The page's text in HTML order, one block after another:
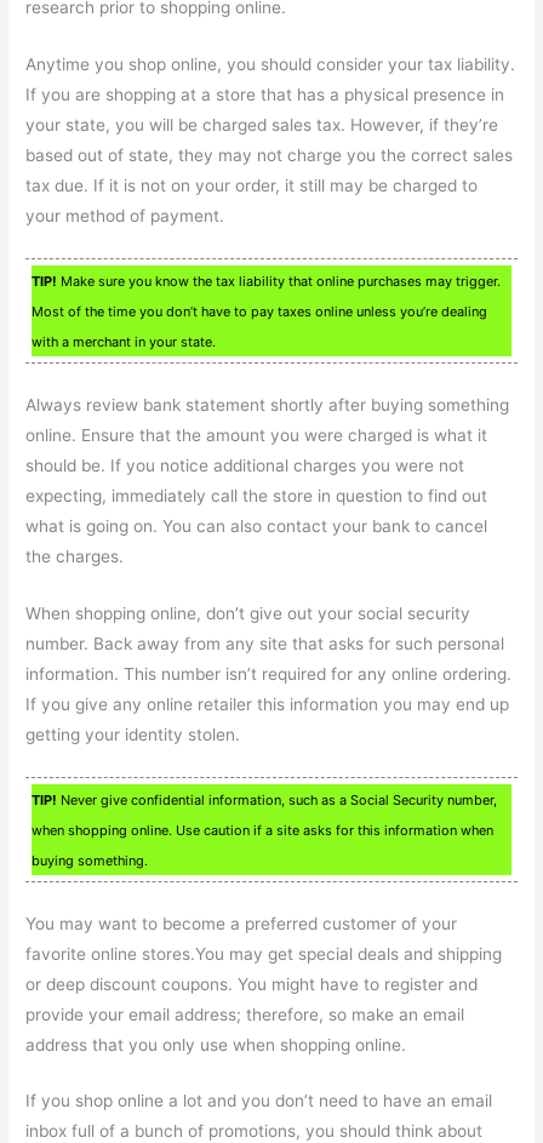
research prior to shopping online.
Anytime you shop online, you should consider your tax liability.
If you are shopping at a store that has a physical presence in
your state, you will be charged sales tax. However, if they’re
based out of state, they may not charge you the correct sales
tax due. If it is not on your order, it still may be charged to
your method of payment.
TIP! Make sure you know the tax liability that online purchases may trigger.
Most of the time you don’t have to pay taxes online unless you’re dealing
with a merchant in your state.
Always review bank statement shortly after buying something
online. Ensure that the amount you were charged is what it
should be. If you notice additional charges you were not
expecting, immediately call the store in question to find out
what is going on. You can also contact your bank to cancel
the charges.
When shopping online, don’t give out your social security
number. Back away from any site that asks for such personal
information. This number isn’t required for any online ordering.
If you give any online retailer this information you may end up
getting your identity stolen.
TIP! Never give confidential information, such as a Social Security number,
when shopping online. Use caution if a site asks for this information when
buying something.
You may want to become a preferred customer of your
favorite online stores.You may get special deals and shipping
or deep discount coupons. You might have to register and
provide your email address; therefore, so make an email
address that you only use when shopping online.
If you shop online a lot and you don’t need to have an email
inbox full of a bunch of promotions, you should think about